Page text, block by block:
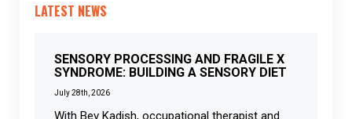
LATEST NEWS
SENSORY PROCESSING AND FRAGILE X
SYNDROME: BUILDING A SENSORY DIET
July 28th, 2026
With Bev Kadish, occupational therapist and